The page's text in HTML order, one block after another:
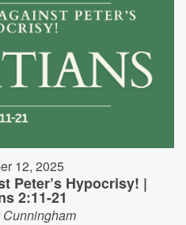
12, 2025
Peter’s Hypocrisy! |
2:11-21